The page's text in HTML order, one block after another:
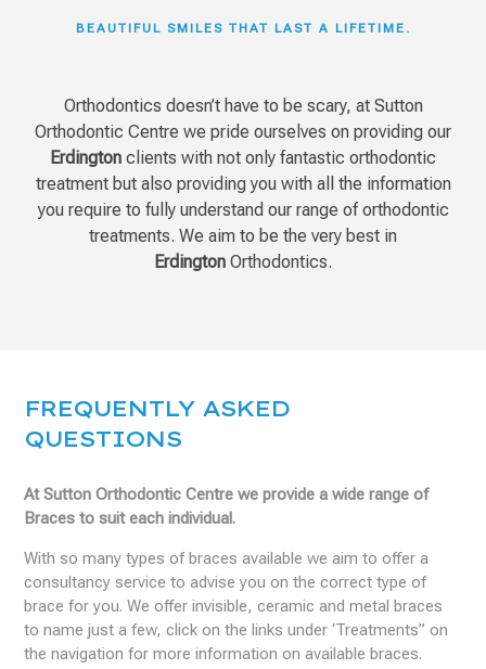
BEAUTIFUL SMILES THAT LAST A LIFETIME.
Orthodontics doesn’t have to be scary, at Sutton
Orthodontic Centre we pride ourselves on providing our
Erdington clients with not only fantastic orthodontic
treatment but also providing you with all the information
you require to fully understand our range of orthodontic
treatments. We aim to be the very best in
Erdington Orthodontics.
FREQUENTLY ASKED
QUESTIONS
At Sutton Orthodontic Centre we provide a wide range of
Braces to suit each individual.
With so many types of braces available we aim to offer a
consultancy service to advise you on the correct type of
brace for you. We offer invisible, ceramic and metal braces
to name just a few, click on the links under ‘Treatments” on
the navigation for more information on available braces.